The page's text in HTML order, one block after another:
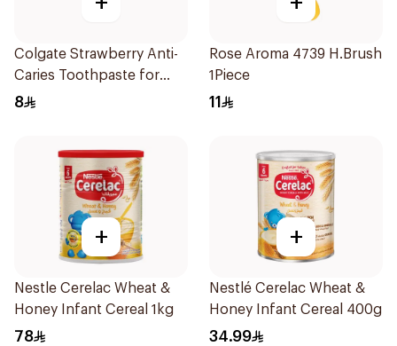
Colgate Strawberry Anti-
Caries Toothpaste for
Kids 65g
8
Rose Aroma 4739 H.Brush
1Piece
11
+
Nestle Cerelac Wheat &
Honey Infant Cereal 1kg
78
+
Nestlé Cerelac Wheat &
Honey Infant Cereal 400g
34.99